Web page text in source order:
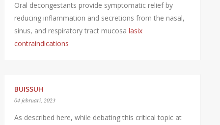
Oral decongestants provide symptomatic relief by
reducing inflammation and secretions from the nasal,
sinus, and respiratory tract mucosa lasix
contraindications
BUISSUH
04 februari, 2023
As described here, while debating this critical topic at